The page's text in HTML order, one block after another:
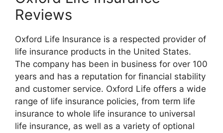
Reviews
Oxford Life Insurance is a respected provider of
life insurance products in the United States.
The company has been in business for over 100
years and has a reputation for financial stability
and customer service. Oxford Life offers a wide
range of life insurance policies, from term life
insurance to whole life insurance to universal
life insurance, as well as a variety of optional